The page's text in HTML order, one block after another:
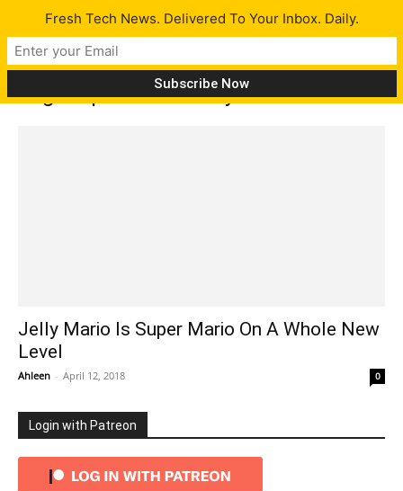
Tag: Super Mario Jelly
Jelly Mario Is Super Mario On A Whole New
Level
Ahleen - April 12, 2018 0
Login with Patreon
Fresh Tech News. Delivered To Your Inbox. Daily.